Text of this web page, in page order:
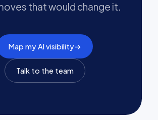
that would change it.
Map my AI visibility→
Talk to the team